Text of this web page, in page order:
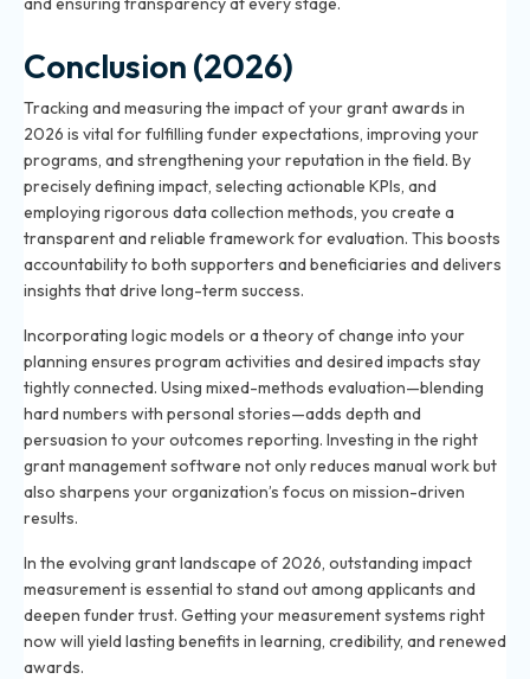
Conclusion (2026)
Tracking and measuring the impact of your grant awards in
2026 is vital for fulfilling funder expectations, improving your
programs, and strengthening your reputation in the field. By
precisely defining impact, selecting actionable KPIs, and
employing rigorous data collection methods, you create a
transparent and reliable framework for evaluation. This boosts
accountability to both supporters and beneficiaries and delivers
insights that drive long-term success.
Incorporating logic models or a theory of change into your
planning ensures program activities and desired impacts stay
tightly connected. Using mixed-methods evaluation—blending
hard numbers with personal stories—adds depth and
persuasion to your outcomes reporting. Investing in the right
grant management software not only reduces manual work but
also sharpens your organization’s focus on mission-driven
results.
In the evolving grant landscape of 2026, outstanding impact
measurement is essential to stand out among applicants and
deepen funder trust. Getting your measurement systems right
now will yield lasting benefits in learning, credibility, and renewed
awards.